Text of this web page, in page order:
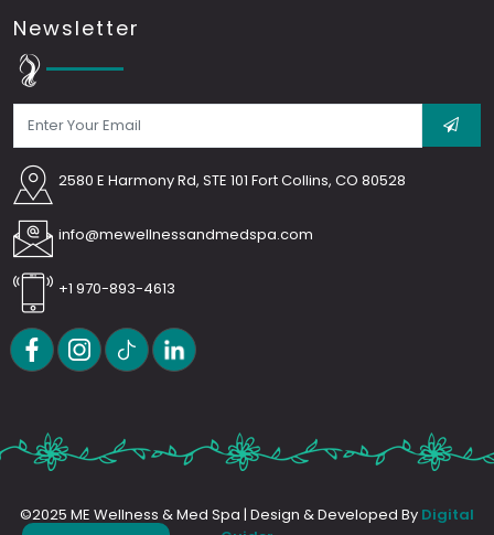
Newsletter
2580 E Harmony Rd, STE 101 Fort Collins, CO 80528
info@mewellnessandmedspa.com
+1 970-893-4613
©2025 ME Wellness & Med Spa | Design & Developed By Digital